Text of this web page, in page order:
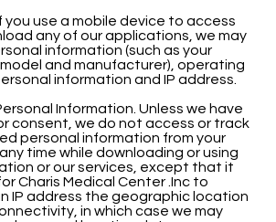
you use a mobile device to access
any of our applications, we may
information (such as your
and manufacturer), operating
information and IP address.
Information. Unless we have
consent, we do not access or track
personal information from your
time while downloading or using
or our services, except that it
Charis Medical Center .Inc to
IP address the geographic location
in which case we may